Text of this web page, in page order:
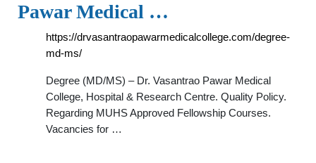
Pawar Medical …
https://drvasantraopawarmedicalcollege.com/degree-
md-ms/
Degree (MD/MS) – Dr. Vasantrao Pawar Medical
College, Hospital & Research Centre. Quality Policy.
Regarding MUHS Approved Fellowship Courses.
Vacancies for …